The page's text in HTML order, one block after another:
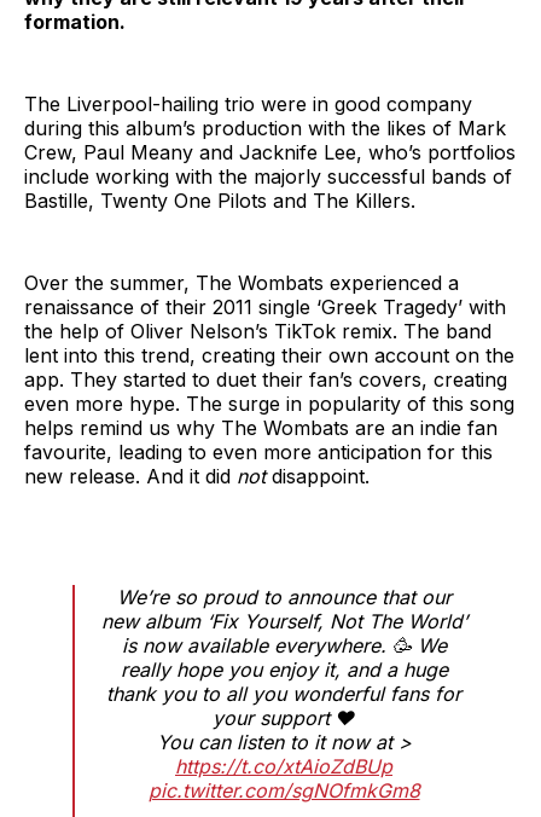
formation.
The Liverpool-hailing trio were in good company
during this album’s production with the likes of Mark
Crew, Paul Meany and Jacknife Lee, who’s portfolios
include working with the majorly successful bands of
Bastille, Twenty One Pilots and The Killers.
Over the summer, The Wombats experienced a
renaissance of their 2011 single ‘Greek Tragedy’ with
the help of Oliver Nelson’s TikTok remix. The band
lent into this trend, creating their own account on the
app. They started to duet their fan’s covers, creating
even more hype. The surge in popularity of this song
helps remind us why The Wombats are an indie fan
favourite, leading to even more anticipation for this
new release. And it did notdisappoint.
We’re so proud to announce that our
new album ‘Fix Yourself, Not The World’
is now available everywhere. 🥳 We
really hope you enjoy it, and a huge
thank you to all you wonderful fans for
your support ❤️
You can listen to it now at >
https://t.co/xtAioZdBUp
pic.twitter.com/sgNOfmkGm8